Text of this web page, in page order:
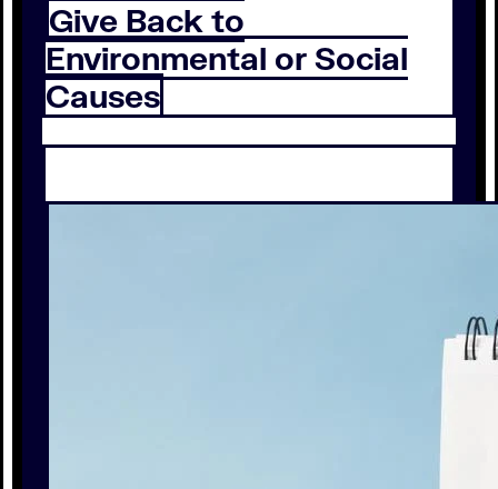
Give Back to
Environmental or Social
Causes